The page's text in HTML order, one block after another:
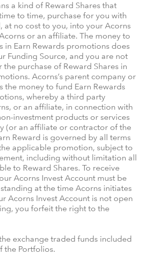
a kind of Reward Shares that
to time, purchase for you with
at no cost to you, into your Acorns
or an affiliate. The money to
in Earn Rewards promotions does
Funding Source, and you are not
purchase of Reward Shares in
Acorns’s parent company or
the money to fund Earn Rewards
whereby a third party
or an affiliate, in connection with
investment products or services
(or an affiliate or contractor of the
Reward is governed by all terms
applicable promotion, subject to
including without limitation all
to Reward Shares. To receive
Acorns Invest Account must be
at the time Acorns initiates
Acorns Invest Account is not open
you forfeit the right to the
exchange traded funds included
the Portfolios.